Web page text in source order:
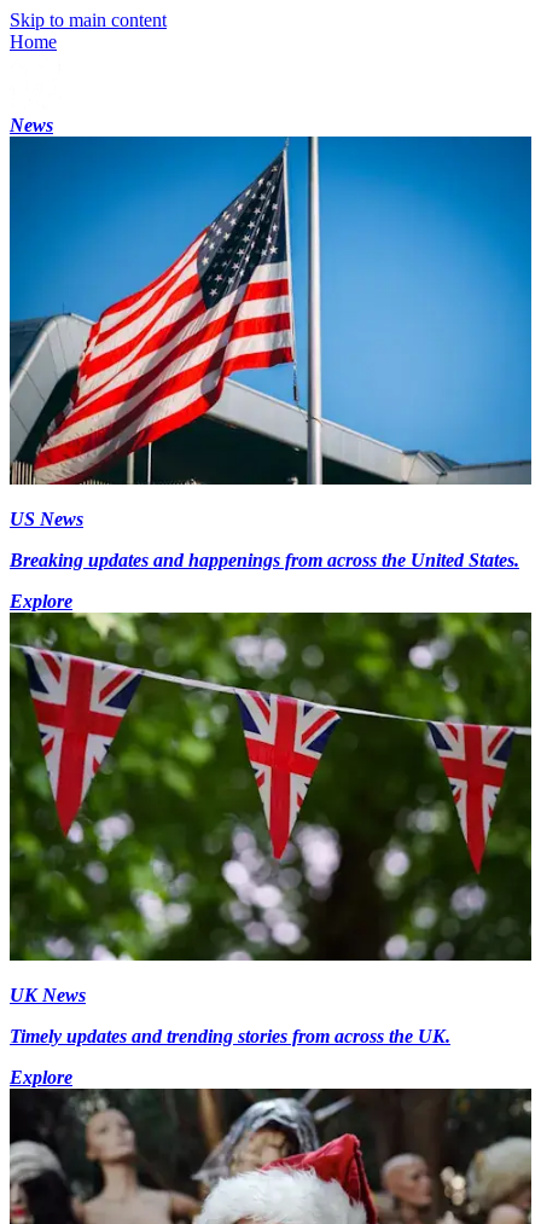
Skip to main content
Home
News
US News
Breaking updates and happenings from across the United States.
Explore
UK News
Timely updates and trending stories from across the UK.
Explore